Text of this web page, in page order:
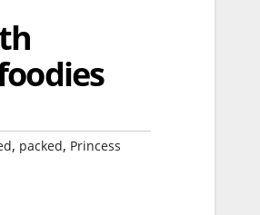
, packed, Princess